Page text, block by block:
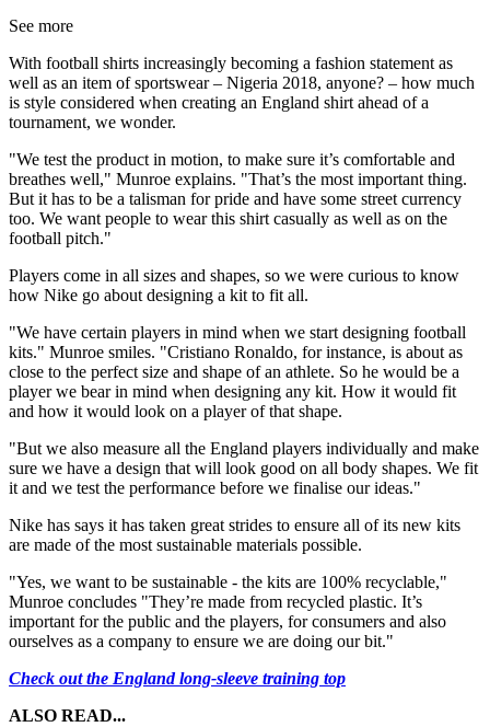
See more
With football shirts increasingly becoming a fashion statement as
well as an item of sportswear – Nigeria 2018, anyone? – how much
is style considered when creating an England shirt ahead of a
tournament, we wonder.
"We test the product in motion, to make sure it’s comfortable and
breathes well," Munroe explains. "That’s the most important thing.
But it has to be a talisman for pride and have some street currency
too. We want people to wear this shirt casually as well as on the
football pitch."
Players come in all sizes and shapes, so we were curious to know
how Nike go about designing a kit to fit all.
"We have certain players in mind when we start designing football
kits." Munroe smiles. "Cristiano Ronaldo, for instance, is about as
close to the perfect size and shape of an athlete. So he would be a
player we bear in mind when designing any kit. How it would fit
and how it would look on a player of that shape.
"But we also measure all the England players individually and make
sure we have a design that will look good on all body shapes. We fit
it and we test the performance before we finalise our ideas."
Nike has says it has taken great strides to ensure all of its new kits
are made of the most sustainable materials possible.
"Yes, we want to be sustainable - the kits are 100% recyclable,"
Munroe concludes "They’re made from recycled plastic. It’s
important for the public and the players, for consumers and also
ourselves as a company to ensure we are doing our bit."
Check out the England long-sleeve training top
ALSO READ...